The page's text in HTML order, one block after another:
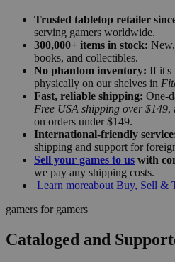
Trusted tabletop retailer
serving gamers worldwide.
300,000+ items in stock:
books, and collectibles.
No phantom inventory: If it's
physically on our shelves in
Fast, reliable shipping: One-
Free USA shipping over $149,
on orders under $149.
International-friendly
shipping and support for
Sell your games to us with
we pay any shipping costs.
Learn moreabout Buy, Sell &
gamers for gamers
Cataloged and